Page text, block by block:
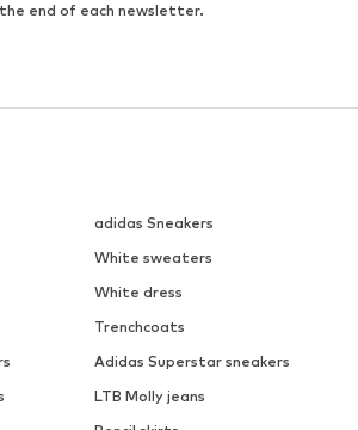
end of each newsletter.
adidas Sneakers
White sweaters
White dress
Trenchcoats
Adidas Superstar sneakers
LTB Molly jeans